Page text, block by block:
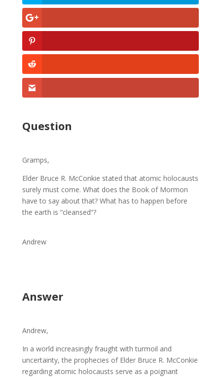
Question
Gramps,
Elder Bruce R. McConkie stated that atomic holocausts
surely must come. What does the Book of Mormon
have to say about that? What has to happen before
the earth is “cleansed”?
Andrew
Answer
Andrew,
In a world increasingly fraught with turmoil and
uncertainty, the prophecies of Elder Bruce R. McConkie
regarding atomic holocausts serve as a poignant